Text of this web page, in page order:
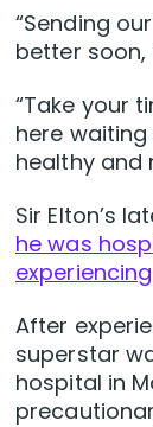
“Sending
better soon,
“Take your
here
healthy and
Sir Elton’s
he was
After
superstar
hospital in